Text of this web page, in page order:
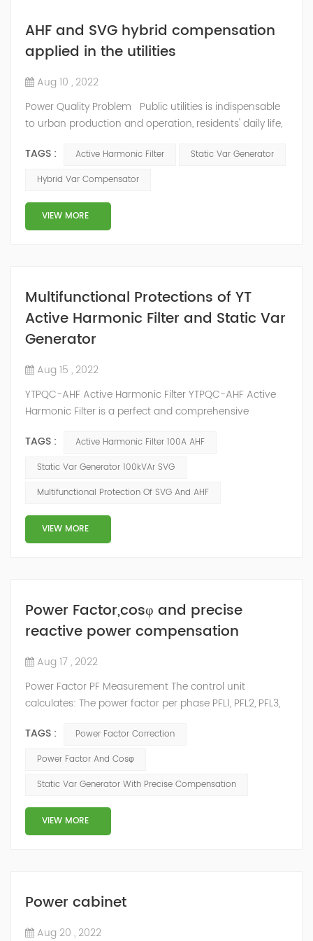
AHF and SVG hybrid compensation
applied in the utilities
Aug 10 , 2022
Power Quality Problem Public utilities is indispensable
to urban production and operation, residents' daily life,
basic conditions, with the development and perfection
of public utilities, improve the efficiency of urban labor,
for residents at the same time, also greatly increased
the powe...
TAGS : Active Harmonic Filter
Static Var Generator
Hybrid Var Compensator
VIEW MORE
Multifunctional Protections of YT
Active Harmonic Filter and Static Var
Generator
Aug 15 , 2022
YTPQC-AHF Active Harmonic Filter YTPQC-AHF Active
Harmonic Filter is a perfect and comprehensive
as harmonics, reactive power and 3 phase load
unbalance. YTPQC-AHF which is in parallel to power
time, generate the reverse-phase compensation
current through the converter and dynamica...
TAGS :
Active Harmonic Filter 100A AHF
Static Var Generator 100kVAr SVG
Multifunctional Protection Of SVG And AHF
VIEW MORE
Power Factor,cosφ and precise
reactive power compensation
Aug 17 , 2022
Power Factor PF Measurement The control unit
calculates: The power factor per phase PFL1, PFL2, PFL3,
power factor PF from the total active power Ptotal and
the total apparent power Stotal: PF = Ptotal / Stotal
power, depending on the setting. This indicator
qualifies:...
TAGS :
Power Factor Correction
Power Factor And Cosφ
Static Var Generator With Precise Compensation
VIEW MORE
Power cabinet
Aug 20 , 2022